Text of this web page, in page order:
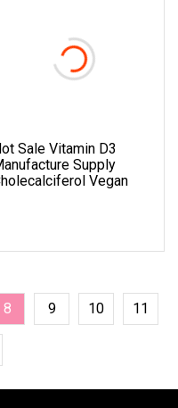
Sale Vitamin D3
Supply
Vegan
8 9 10 11